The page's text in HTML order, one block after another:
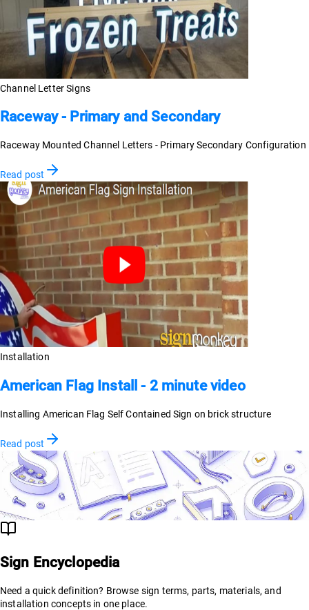
Channel Letter Signs
Raceway - Primary and Secondary
Raceway Mounted Channel Letters - Primary Secondary Configuration
Read post
Installation
American Flag Install - 2 minute video
Installing American Flag Self Contained Sign on brick structure
Read post
Sign Encyclopedia
Need a quick definition? Browse sign terms, parts, materials, and
installation concepts in one place.